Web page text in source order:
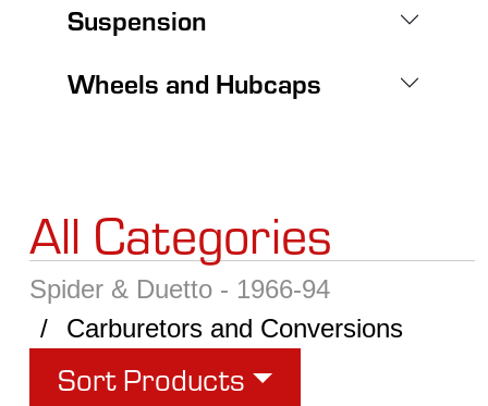
Suspension
Wheels and Hubcaps
All Categories
Spider & Duetto - 1966-94
Carburetors and Conversions
Sort Products